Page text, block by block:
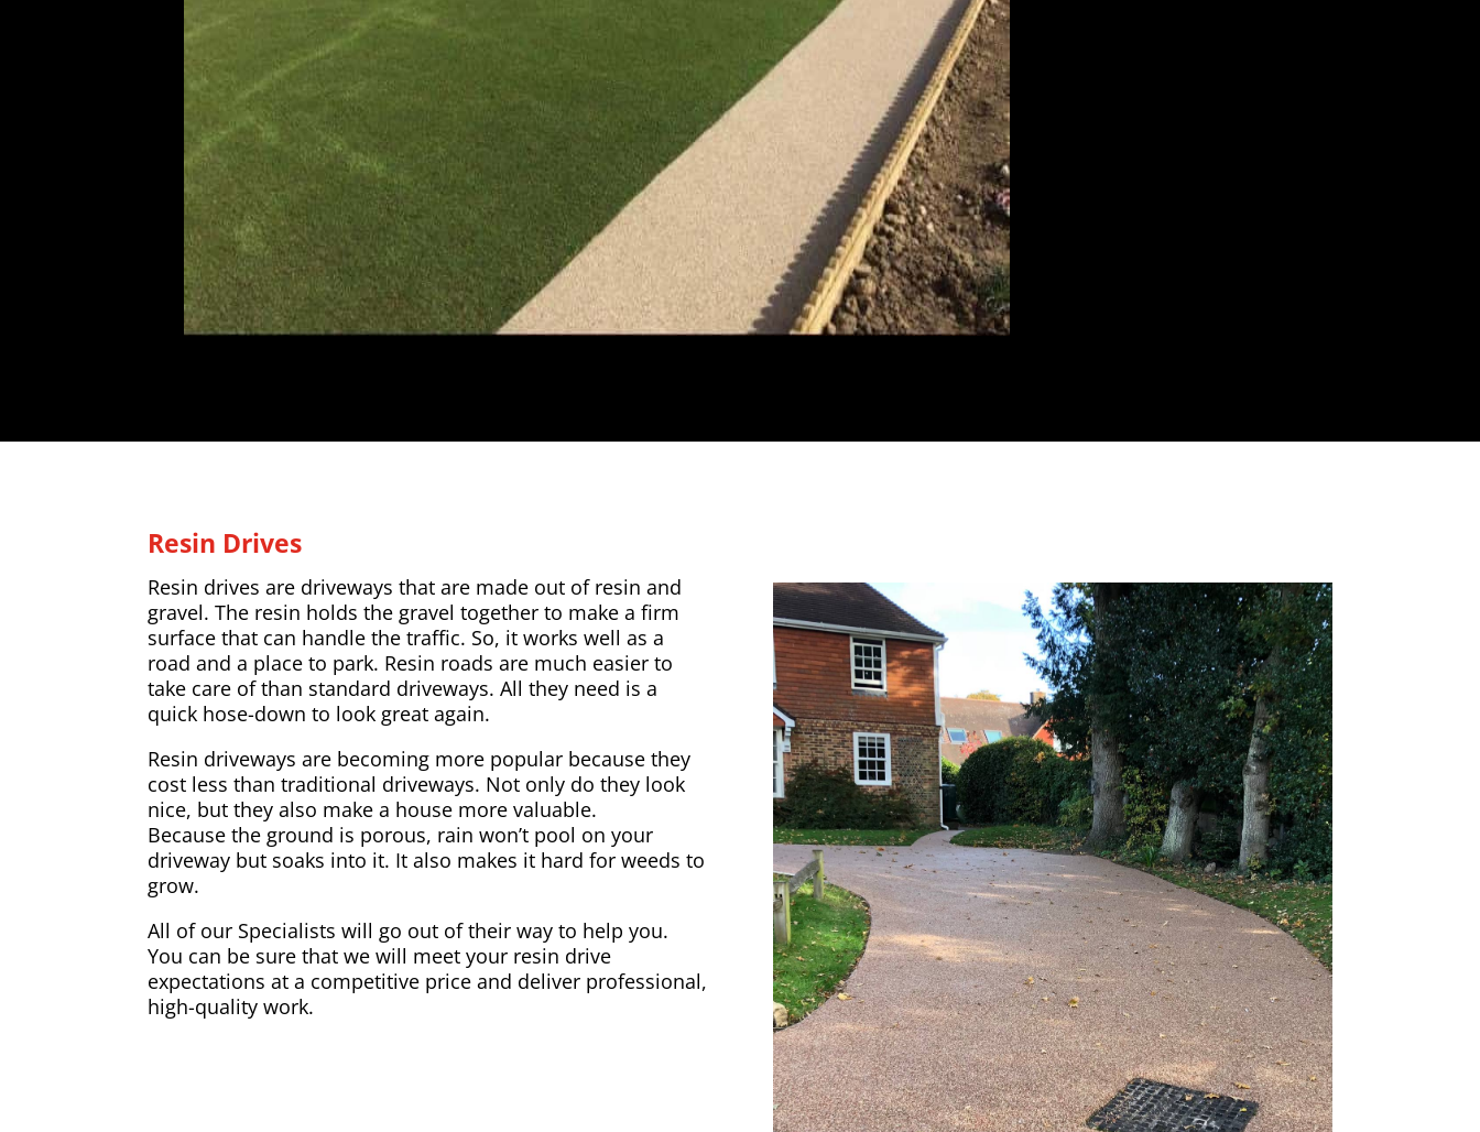
Resin Drives
Resin drives are driveways that are made out of resin and
gravel. The resin holds the gravel together to make a firm
surface that can handle the traffic. So, it works well as a
road and a place to park. Resin roads are much easier to
take care of than standard driveways. All they need is a
quick hose-down to look great again.
Resin driveways are becoming more popular because they
cost less than traditional driveways. Not only do they look
nice, but they also make a house more valuable.
Because the ground is porous, rain won’t pool on your
driveway but soaks into it. It also makes it hard for weeds to
grow.
All of our Specialists will go out of their way to help you.
You can be sure that we will meet your resin drive
expectations at a competitive price and deliver professional,
high-quality work.